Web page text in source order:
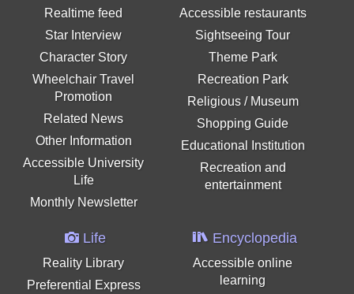
Realtime feed
Star Interview
Character Story
Wheelchair Travel
Promotion
Related News
Other Information
Accessible University
Life
Monthly Newsletter
Accessible restaurants
Sightseeing Tour
Theme Park
Recreation Park
Religious / Museum
Shopping Guide
Educational Institution
Recreation and
entertainment
Life
Reality Library
Preferential Express
Encyclopedia
Accessible online
learning